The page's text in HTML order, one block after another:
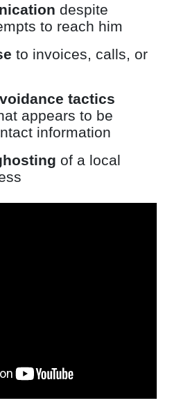
despite
to reach him
to invoices, calls, or
tactics
appears to be
information
of a local